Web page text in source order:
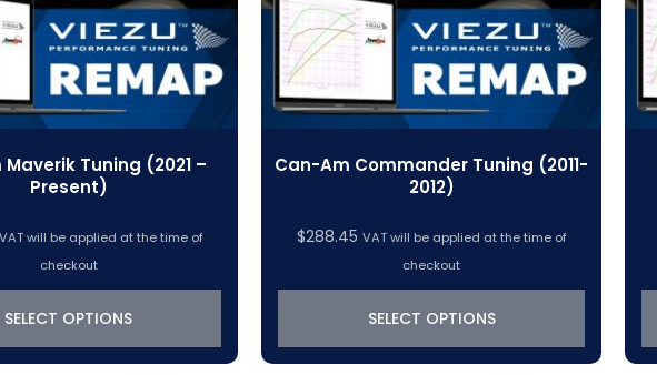
Maverik Tuning (2021 –
Present)
VAT will be applied at the time of
checkout
SELECT OPTIONS
Can-Am Commander Tuning (2011-
2012)
$288.45 VAT will be applied at the time of
checkout
SELECT OPTIONS